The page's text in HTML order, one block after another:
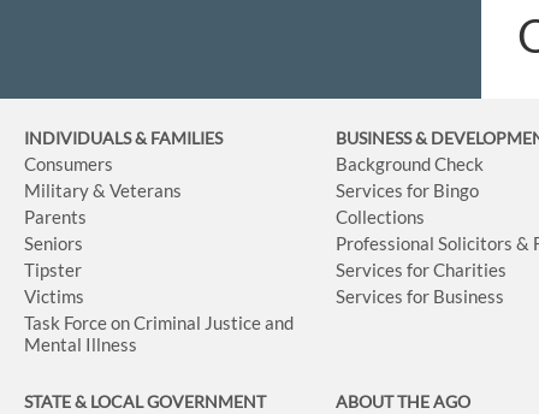
INDIVIDUALS & FAMILIES
Consumers
Military & Veterans
Parents
Seniors
Tipster
Victims
Task Force on Criminal Justice and
Mental Illness
BUSINESS&
Background Check
Services for Bingo
Collections
Professional Solicitors &
Services for Charities
Services for Business
STATE & LOCAL GOVERNMENT ABOUT THE AGO